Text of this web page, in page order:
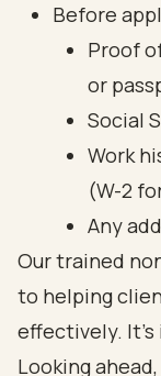
Before
Proof
or
Social
Work
(W-2
Any
Our trained
to helping
effectively.
Looking